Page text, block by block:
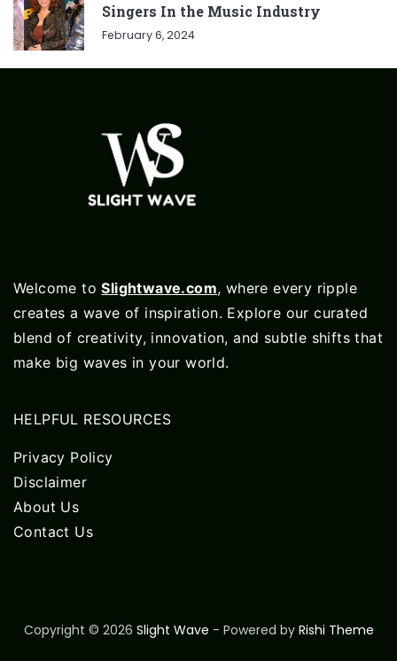
Singers In the Music Industry
February 6, 2024
Welcome toSlightwave.com, where every ripple
creates a wave of inspiration. Explore our curated
blend of creativity, innovation, and subtle shifts that
make big waves in your world.
HELPFUL RESOURCES
Privacy Policy
Disclaimer
About Us
Contact Us
Copyright © 2026 Slight Wave - Powered by Rishi Theme